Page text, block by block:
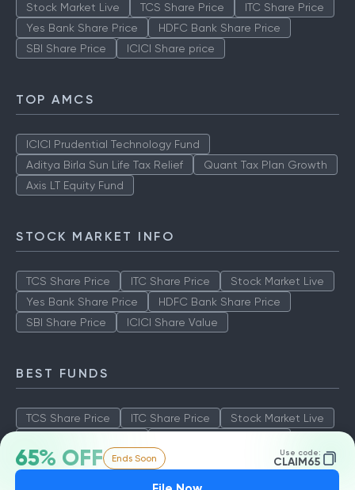
65% OFF Ends Soon Use code:
CLAIM65
Stock Market Live TCS Share Price
ITC Share Price
Yes Bank Share Price
HDFC Bank Share Price
SBI Share Price
ICICI Share price
TOP AMCS
ICICI Prudential Technology Fund
Aditya Birla Sun Life Tax Relief
Quant Tax Plan Growth
Axis LT Equity Fund
STOCK MARKET INFO
TCS Share Price ITC Share Price
Stock Market Live
Yes Bank Share Price
HDFC Bank Share Price
SBI Share Price
ICICI Share Value
BEST FUNDS
TCS Share Price ITC Share Price
Stock Market Live
SBI Share Price
ICICI Share Value